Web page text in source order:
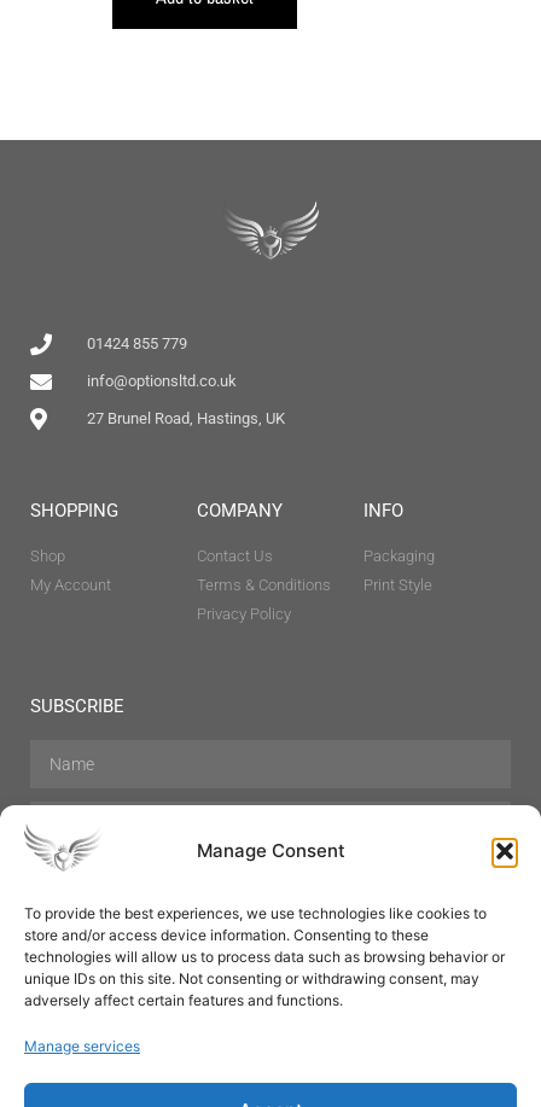
Manage Consent
To provide the best experiences, we use technologies like cookies to
store and/or access device information. Consenting to these
technologies will allow us to process data such as browsing behavior or
unique IDs on this site. Not consenting or withdrawing consent, may
adversely affect certain features and functions.
Manage services
01424 855 779
info@optionsltd.co.uk
27 Brunel Road, Hastings, UK
SHOPPING
Shop
My Account
COMPANY
Contact Us
Terms & Conditions
Privacy Policy
INFO
Packaging
Print Style
SUBSCRIBE
Hair Care Skin Care Beauty
Mens Grooming
Perfumes
Aromatherapy